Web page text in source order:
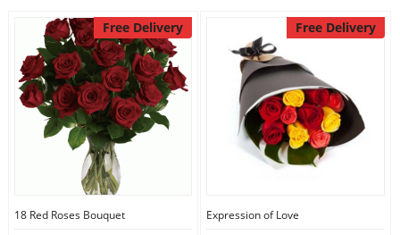
Free Delivery
18 Red Roses Bouquet
Free Delivery
Expression of Love